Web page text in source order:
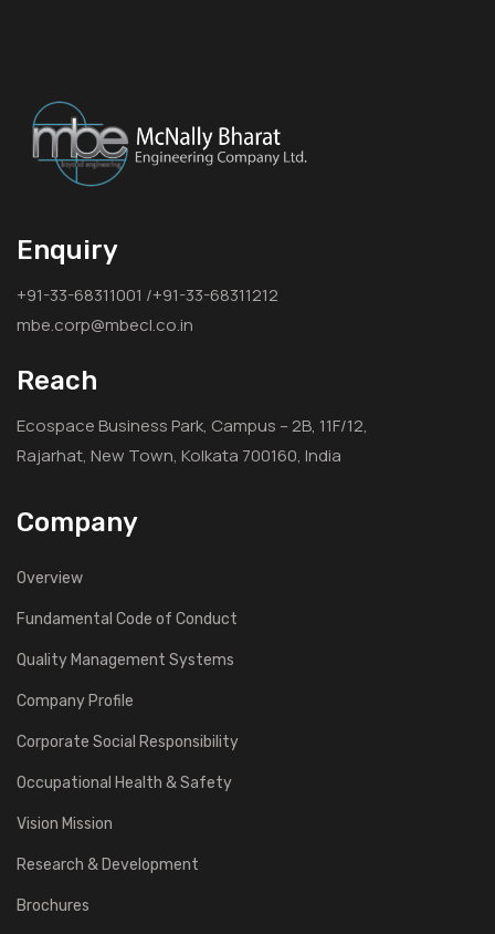
Enquiry
+91-33-68311001 /+91-33-68311212
mbe.corp@mbecl.co.in
Reach
Ecospace Business Park, Campus – 2B, 11F/12,
Rajarhat, New Town, Kolkata 700160, India
Company
Overview
Fundamental Code of Conduct
Quality Management Systems
Company Profile
Corporate Social Responsibility
Occupational Health & Safety
Vision Mission
Research & Development
Brochures